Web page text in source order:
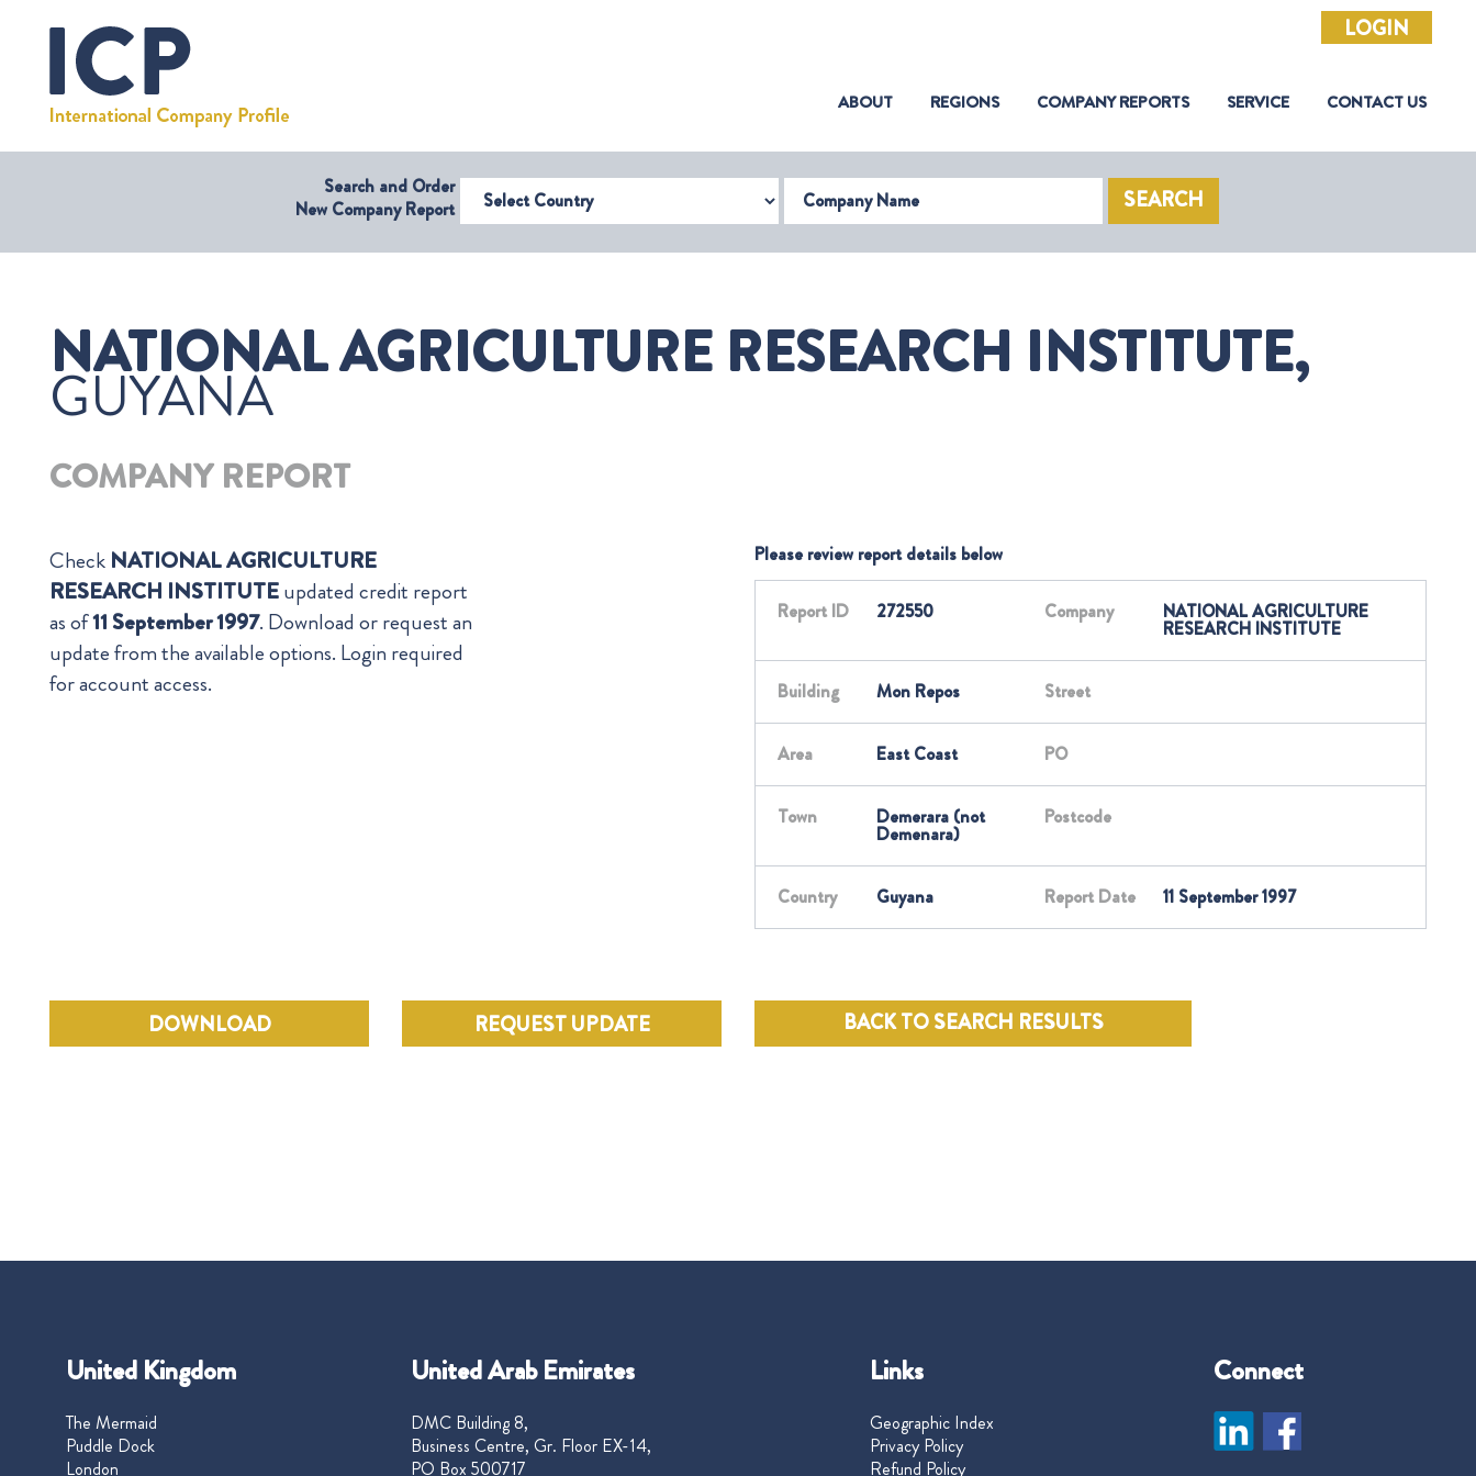
LOGIN
ABOUT(CURRENT)
REGIONS COMPANY REPORTS SERVICE CONTACT US
Search and Order
New Company ReportSelect Country Company Name SEARCH
NATIONAL AGRICULTURE RESEARCH INSTITUTE,
GUYANA
COMPANY REPORT
Check NATIONAL AGRICULTURE
RESEARCH INSTITUTEupdated credit report
as of11 September 1997. Download or request an
update from the available options. Login required
for account access.
Please review report details below
Report ID 272550 Company NATIONAL AGRICULTURE
RESEARCH INSTITUTE
Building Mon Repos Street
Area East Coast PO
Town Demerara (not
Demenara)
Postcode
Country Guyana Report Date 11 September 1997
DOWNLOAD REQUEST UPDATE BACK TO SEARCH RESULTS
United Kingdom
The Mermaid
Puddle Dock
London
United Arab Emirates
DMC Building 8,
Business Centre, Gr. Floor EX-14,
PO Box 500717
Links
Geographic Index
Privacy Policy
Refund Policy
Connect